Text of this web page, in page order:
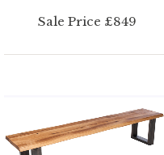
Sale Price £849